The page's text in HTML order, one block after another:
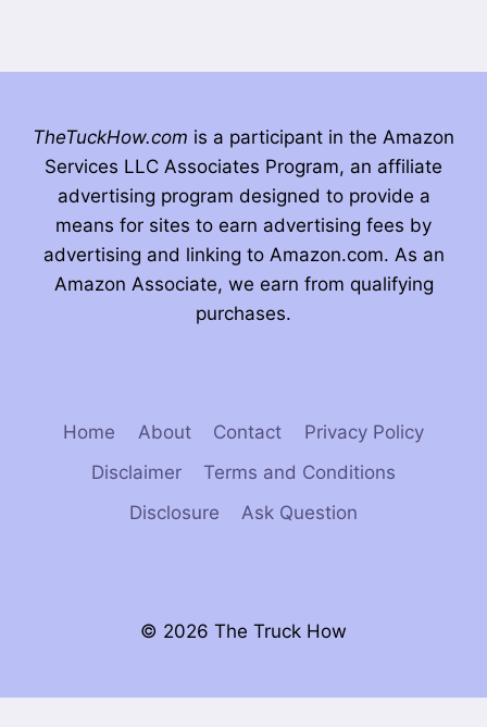
TheTuckHow.com is a participant in the Amazon
Services LLC Associates Program, an affiliate
advertising program designed to provide a
means for sites to earn advertising fees by
advertising and linking to Amazon.com. As an
Amazon Associate, we earn from qualifying
purchases.
Home About Contact
Privacy Policy
Disclaimer
Terms and Conditions
Disclosure
Ask Question
© 2026 The Truck How